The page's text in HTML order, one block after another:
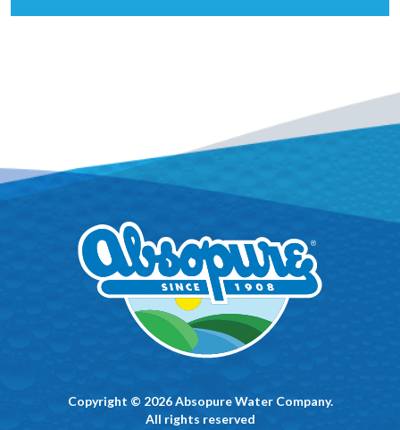
Copyright © 2026 Absopure Water Company.
All rights reserved